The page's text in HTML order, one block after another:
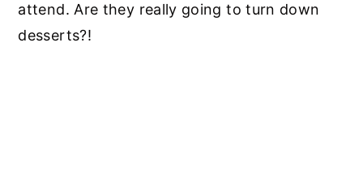
attend. Are they really going to turn down
desserts?!